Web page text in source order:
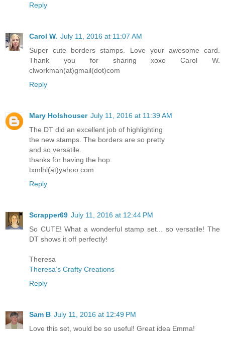
Reply
Carol W. July 11, 2016 at 11:07 AM
Super cute borders stamps. Love your awesome card.
Thank you for sharing xoxo Carol W.
clworkman(at)gmail(dot)com
Reply
Mary Holshouser July 11, 2016 at 11:39 AM
The DT did an excellent job of highlighting
the new stamps. The borders are so pretty
and so versatile.
thanks for having the hop.
txmlhl(at)yahoo.com
Reply
Scrapper69 July 11, 2016 at 12:44 PM
So CUTE! What a wonderful stamp set... so versatile! The
DT shows it off perfectly!
Theresa
Theresa’s Crafty Creations
Reply
Sam B July 11, 2016 at 12:49 PM
Love this set, would be so useful! Great idea Emma!